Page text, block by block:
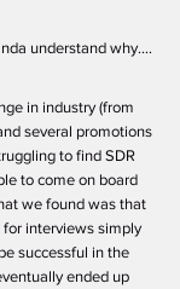
understand why….
in industry (from
several promotions
to find SDR
to come on board
we found was that
interviews simply
successful in the
ended up